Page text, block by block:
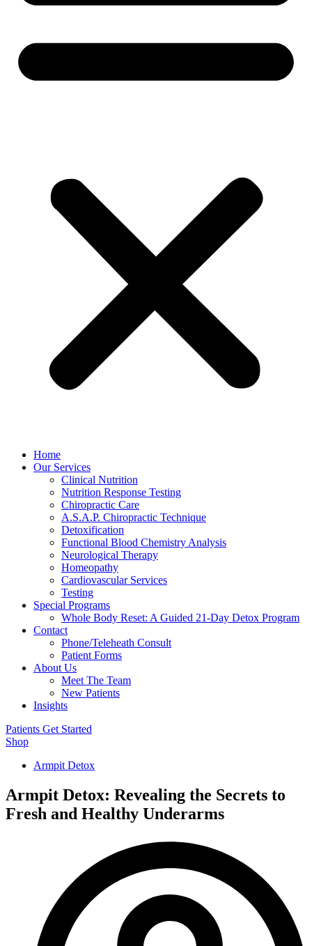
Home
Our Services
Clinical Nutrition
Nutrition Response Testing
Chiropractic Care
A.S.A.P. Chiropractic Technique
Detoxification
Functional Blood Chemistry Analysis
Neurological Therapy
Homeopathy
Cardiovascular Services
Testing
Special Programs
Whole Body Reset: A Guided 21-Day Detox Program
Contact
Phone/Teleheath Consult
Patient Forms
About Us
Meet The Team
New Patients
Insights
Patients Get Started
Shop
Armpit Detox
Armpit Detox: Revealing the Secrets to
Fresh and Healthy Underarms